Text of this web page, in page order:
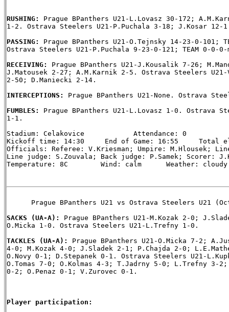
RUSHING: Prague BPanthers U21-L.Lovasz 30-172;
1-2. Ostrava Steelers U21-P.Puchala 3-18; J.Kosar 12-
PASSING: Prague BPanthers U21-O.Tejnsky 14-23-0-101;
Ostrava Steelers U21-P.Puchala 9-23-0-121; TEAM 0-0-
RECEIVING: Prague BPanthers U21-J.Kousalik 7-26;
J.Matousek 2-27; A.M.Karnik 2-5. Ostrava Steelers U21-
2-50; D.Maniecki 2-14.
INTERCEPTIONS: Prague BPanthers U21-None. Ostrava
FUMBLES: Prague BPanthers U21-L.Lovasz 1-0. Ostrava
1-1.
Stadium: Celakovice            Attendance: 0
Kickoff time: 14:30     End of Game: 16:55     Total
Officials: Referee: V.Kriesman; Umpire: M.Hlousek;
Line judge: S.Zouvala; Back judge: P.Samek; Scorer:
Temperature: 8C        Wind: calm      Weather: cloudy
Prague BPanthers U21 vs Ostrava Steelers U21
SACKS (UA-A): Prague BPanthers U21-M.Kozak 2-0;
O.Micka 1-0. Ostrava Steelers U21-L.Trefny 1-0.
TACKLES (UA-A): Prague BPanthers U21-O.Micka 7-2;
4-0; M.Kozak 4-0; J.Sladek 2-1; P.Chajda 2-0;
O.Novy 0-1; D.Stepanek 0-1. Ostrava Steelers U21-
O.Tomas 7-0; O.Kolmas 4-3; T.Jadrny 5-0; L.Trefny 3-
0-2; O.Penaz 0-1; V.Zurovec 0-1.
Player participation: